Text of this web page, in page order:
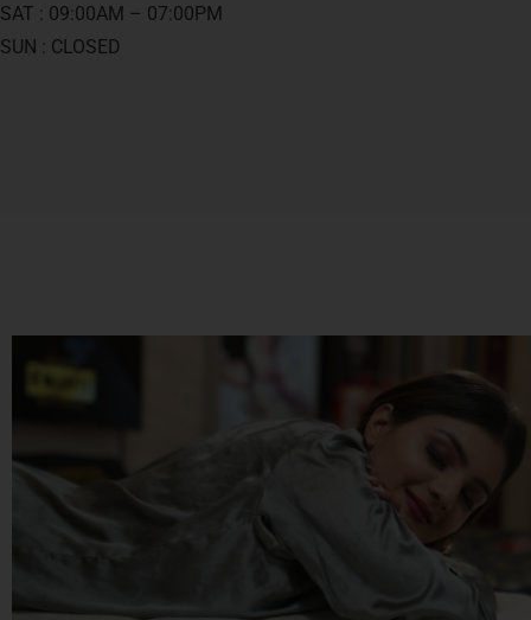
SAT : 09:00AM – 07:00PM
SUN : CLOSED